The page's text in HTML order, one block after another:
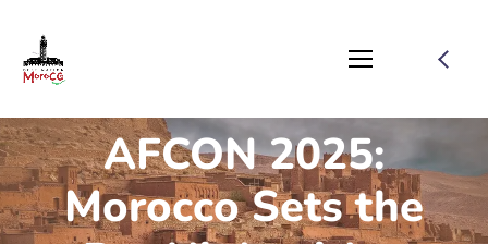
AFCON 2025:
Morocco Sets the